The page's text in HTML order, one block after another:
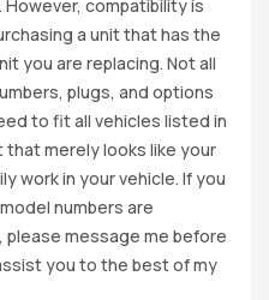
compatibility is
a unit that has the
you are replacing. Not all
plugs, and options
to fit all vehicles listed in
merely looks like your
work in your vehicle. If you
numbers are
message me before
you to the best of my